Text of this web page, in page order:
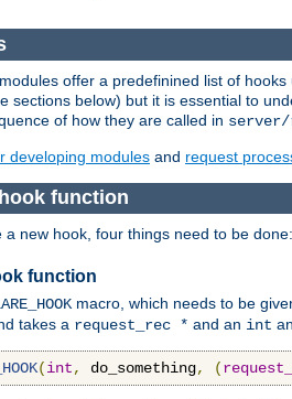
offer a predefinined list of
sections below) but it is essential to
of how they are called in
developing modules and request
function
a new hook, four things need to be done:
function
macro, which needs to be
takes a request_rec * and an int
(int, do_something, (